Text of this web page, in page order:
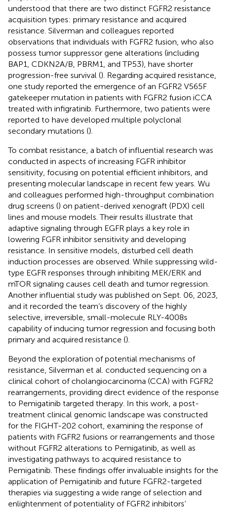
understood that there are two distinct FGFR2 resistance
acquisition types: primary resistance and acquired
resistance. Silverman and colleagues reported
observations that individuals with FGFR2 fusion, who also
possess tumor suppressor gene alterations (including
BAP1, CDKN2A/B, PBRM1, and TP53), have shorter
progression-free survival (). Regarding acquired resistance,
one study reported the emergence of an FGFR2 V565F
gatekeeper mutation in patients with FGFR2 fusion iCCA
treated with infigratinib. Furthermore, two patients were
reported to have developed multiple polyclonal
secondary mutations ().
To combat resistance, a batch of influential research was
conducted in aspects of increasing FGFR inhibitor
sensitivity, focusing on potential efficient inhibitors, and
presenting molecular landscape in recent few years. Wu
and colleagues performed high-throughput combination
drug screens () on patient-derived xenograft (PDX) cell
lines and mouse models. Their results illustrate that
adaptive signaling through EGFR plays a key role in
lowering FGFR inhibitor sensitivity and developing
resistance. In sensitive models, disturbed cell death
induction processes are observed. While suppressing wild-
type EGFR responses through inhibiting MEK/ERK and
mTOR signaling causes cell death and tumor regression.
Another influential study was published on Sept. 06, 2023,
and it recorded the team’s discovery of the highly
selective, irreversible, small-molecule RLY-4008s
capability of inducing tumor regression and focusing both
primary and acquired resistance ().
Beyond the exploration of potential mechanisms of
resistance, Silverman et al. conducted sequencing on a
clinical cohort of cholangiocarcinoma (CCA) with FGFR2
rearrangements, providing direct evidence of the response
to Pemigatinib targeted therapy. In this work, a post-
treatment clinical genomic landscape was constructed
for the FIGHT-202 cohort, examining the response of
patients with FGFR2 fusions or rearrangements and those
without FGFR2 alterations to Pemigatinib, as well as
investigating pathways to acquired resistance to
Pemigatinib. These findings offer invaluable insights for the
application of Pemigatinib and future FGFR2-targeted
therapies via suggesting a wide range of selection and
enlightenment of potentiality of FGFR2 inhibitors’